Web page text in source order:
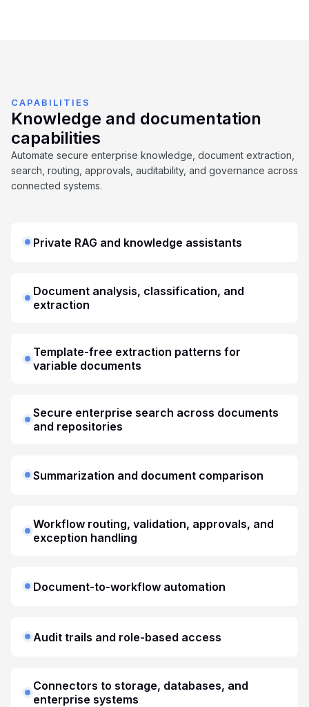
CAPABILITIES
Knowledge and documentation
capabilities
Automate secure enterprise knowledge, document extraction,
search, routing, approvals, auditability, and governance across
connected systems.
Private RAG and knowledge assistants
Document analysis, classification, and
extraction
Template-free extraction patterns for
variable documents
Secure enterprise search across documents
and repositories
Summarization and document comparison
Workflow routing, validation, approvals, and
exception handling
Document-to-workflow automation
Audit trails and role-based access
Connectors to storage, databases, and
enterprise systems